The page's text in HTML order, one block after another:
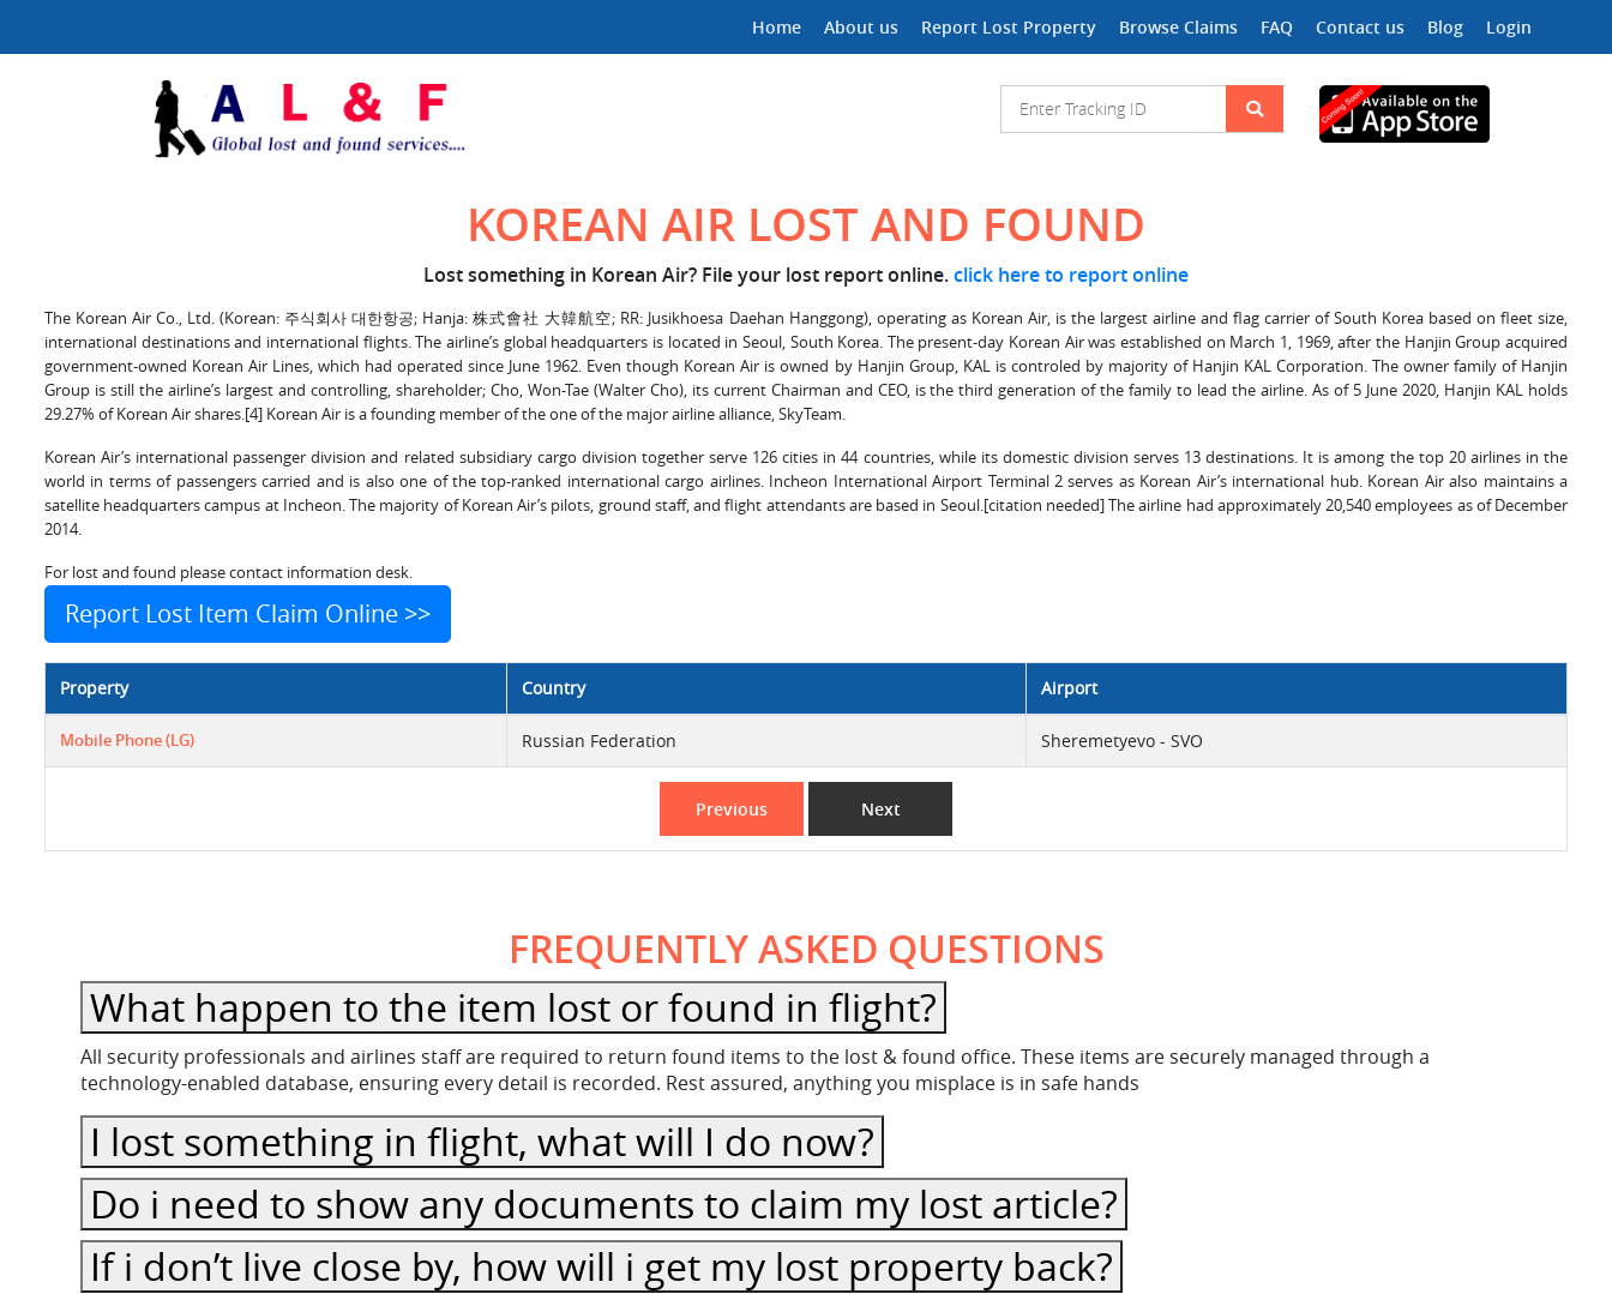
Home About us Report Lost Property Browse Claims FAQ Contact us Blog Login
KOREAN AIR LOST AND FOUND
Lost something in Korean Air? File your lost report online.click here to report online
The Korean Air Co., Ltd. (Korean: 주식회사 대한항공; Hanja: 株式會社 大韓航空; RR: Jusikhoesa Daehan Hanggong), operating as Korean Air, is the largest airline and flag carrier of South Korea based on fleet size,
international destinations and international flights. The airline’s global headquarters is located in Seoul, South Korea. The present-day Korean Air was established on March 1, 1969, after the Hanjin Group acquired
government-owned Korean Air Lines, which had operated since June 1962. Even though Korean Air is owned by Hanjin Group, KAL is controled by majority of Hanjin KAL Corporation. The owner family of Hanjin
Group is still the airline’s largest and controlling, shareholder; Cho, Won-Tae (Walter Cho), its current Chairman and CEO, is the third generation of the family to lead the airline. As of 5 June 2020, Hanjin KAL holds
29.27% of Korean Air shares.[4] Korean Air is a founding member of the one of the major airline alliance, SkyTeam.
Korean Air’s international passenger division and related subsidiary cargo division together serve 126 cities in 44 countries, while its domestic division serves 13 destinations. It is among the top 20 airlines in the
world in terms of passengers carried and is also one of the top-ranked international cargo airlines. Incheon International Airport Terminal 2 serves as Korean Air’s international hub. Korean Air also maintains a
satellite headquarters campus at Incheon. The majority of Korean Air’s pilots, ground staff, and flight attendants are based in Seoul.[citation needed] The airline had approximately 20,540 employees as of December
2014.
For lost and found please contact information desk.
Report Lost Item Claim Online >>
Property Country Airport
Mobile Phone (LG) Russian Federation Sheremetyevo - SVO
Previous Next
FREQUENTLY ASKED QUESTIONS
What happen to the item lost or found in flight?
All security professionals and airlines staff are required to return found items to the lost & found office. These items are securely managed through a
technology-enabled database, ensuring every detail is recorded. Rest assured, anything you misplace is in safe hands
I lost something in flight, what will I do now?
Do i need to show any documents to claim my lost article?
If i don’t live close by, how will i get my lost property back?